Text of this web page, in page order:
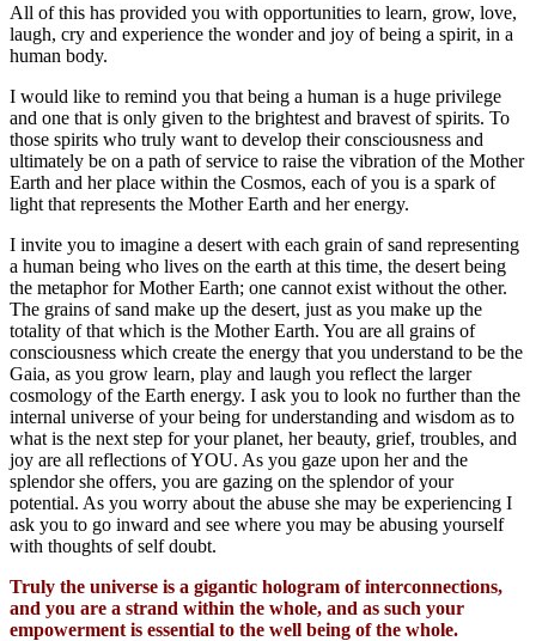
All of this has provided you with opportunities to learn, grow, love,
laugh, cry and experience the wonder and joy of being a spirit, in a
human body.
I would like to remind you that being a human is a huge privilege
and one that is only given to the brightest and bravest of spirits. To
those spirits who truly want to develop their consciousness and
ultimately be on a path of service to raise the vibration of the Mother
Earth and her place within the Cosmos, each of you is a spark of
light that represents the Mother Earth and her energy.
I invite you to imagine a desert with each grain of sand representing
a human being who lives on the earth at this time, the desert being
the metaphor for Mother Earth; one cannot exist without the other.
The grains of sand make up the desert, just as you make up the
totality of that which is the Mother Earth. You are all grains of
consciousness which create the energy that you understand to be the
Gaia, as you grow learn, play and laugh you reflect the larger
cosmology of the Earth energy. I ask you to look no further than the
internal universe of your being for understanding and wisdom as to
what is the next step for your planet, her beauty, grief, troubles, and
joy are all reflections of YOU. As you gaze upon her and the
splendor she offers, you are gazing on the splendor of your
potential. As you worry about the abuse she may be experiencing I
ask you to go inward and see where you may be abusing yourself
with thoughts of self doubt.
Truly the universe is a gigantic hologram of interconnections,
and you are a strand within the whole, and as such your
empowerment is essential to the well being of the whole.